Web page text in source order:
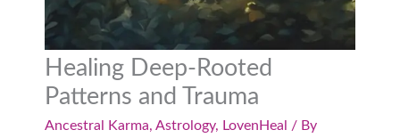
Healing Deep-Rooted
Patterns and Trauma
Ancestral Karma, Astrology, LovenHeal
/ By